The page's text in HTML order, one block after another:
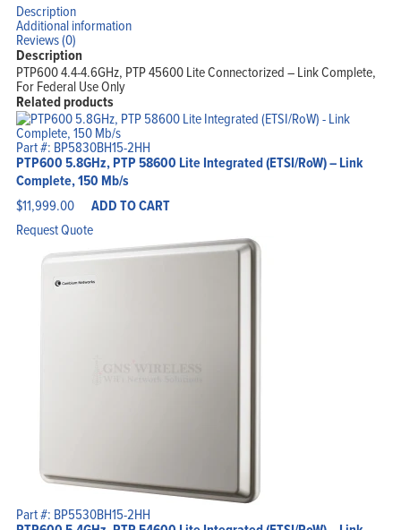
Description
Additional information
Reviews (0)
Description
PTP600 4.4-4.6GHz, PTP 45600 Lite Connectorized – Link Complete,
For Federal Use Only
Related products
Part #: BP5830BH15-2HH
PTP600 5.8GHz, PTP 58600 Lite Integrated (ETSI/RoW) – Link
Complete, 150 Mb/s
$11,999.00 ADD TO CART
Request Quote
Part #: BP5530BH15-2HH